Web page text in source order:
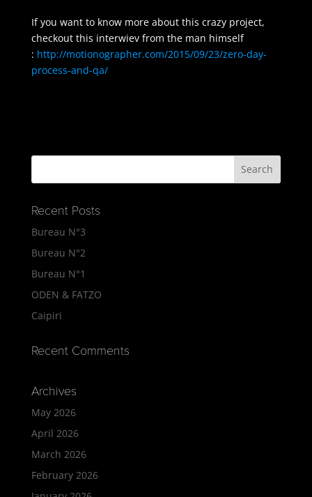
If you want to know more about this crazy project,
checkout this interwiev from the man himself
: http://motionographer.com/2015/09/23/zero-day-
process-and-qa/
Recent Posts
Bureau N°3
Bureau N°2
Bureau N°1
ODEN & FATZO
Caipiri
Recent Comments
Archives
May 2026
April 2026
March 2026
February 2026